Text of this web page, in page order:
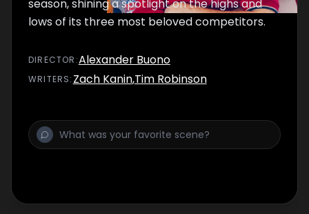
season, shining a spotlight on the highs and
lows of its three most beloved competitors.
DIRECTOR :Alexander Buono
WRITERS: Zach Kanin,Tim Robinson